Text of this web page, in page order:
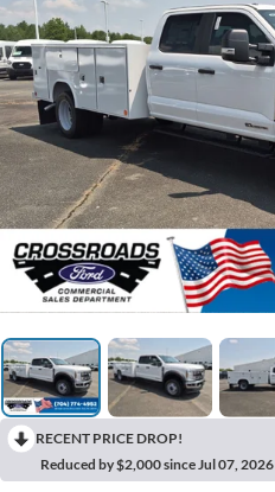
RECENT PRICE DROP!
Reduced by $2,000 since Jul 07, 2026